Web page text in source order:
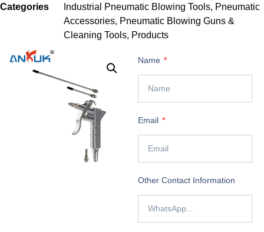
Categories Industrial Pneumatic Blowing Tools, Pneumatic
Accessories, Pneumatic Blowing Guns &
Cleaning Tools, Products
Name
Email
Other Contact Information